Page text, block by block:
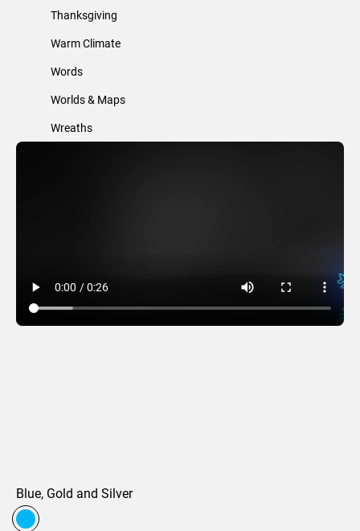
Thanksgiving
Warm Climate
Words
Worlds & Maps
Wreaths
Blue, Gold and Silver